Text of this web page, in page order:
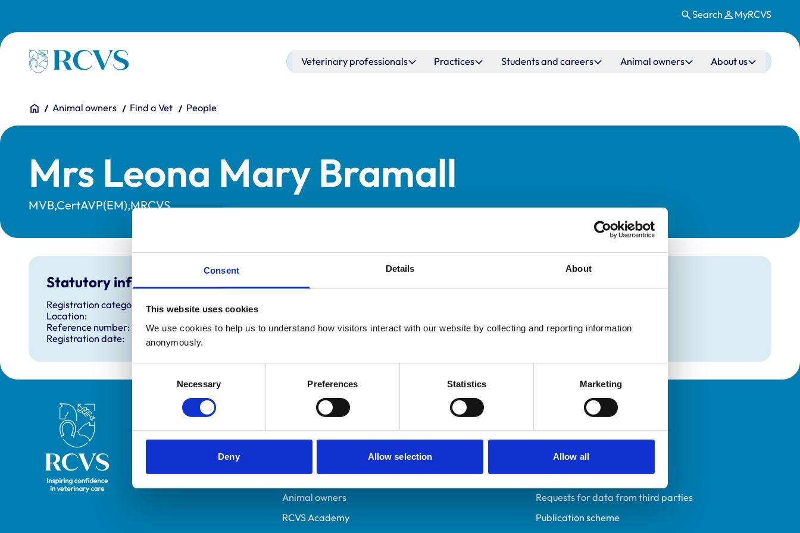
Consent Details About
This website uses cookies
We use cookies to help us to understand how visitors interact with our website by collecting and reporting information
anonymously.
Necessary Preferences Statistics Marketing
Deny Allow selection Allow all
Search MyRCVS
Homepage Main navigation
Veterinary professionals Practices Students and careers Animal owners About us
You are here:
HomeAnimal owners Find a Vet People
Mrs Leona Mary Bramall
MVB,CertAVP(EM),MRCVS
Statutory information
Registration category:
Location:
Reference number:
6560991
Registration date:
Equine Internal Medicine
Royal College of Veterinary Surgeons Helpful links
Veterinary professionals
Students and careers
Animal owners
RCVS Academy
Policies
Privacy policy
Accessibility
Accessing information policy
Requests for data from third parties
Publication scheme